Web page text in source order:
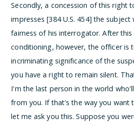
Secondly, a concession of this right
impresses [384 U.S. 454] the
fairness of his interrogator.After this
conditioning, however, the officer is
incriminating significance of the
you have a right to remain silent.
I'm the last person in the world
from you. If that's the way you want
let me ask you this. Suppose you